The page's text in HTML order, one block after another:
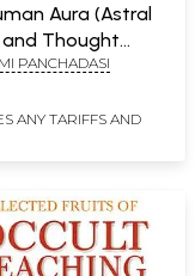
Aura (Astral
and Thought
PANCHADASI
ANY TARIFFS AND